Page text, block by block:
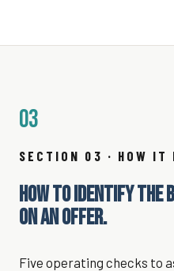
03
SECTION 03 · HOW IT
HOW TO IDENTIFY THE
ON AN OFFER.
Five operating checks to